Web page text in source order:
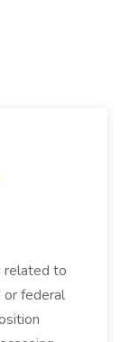
related to
or federal